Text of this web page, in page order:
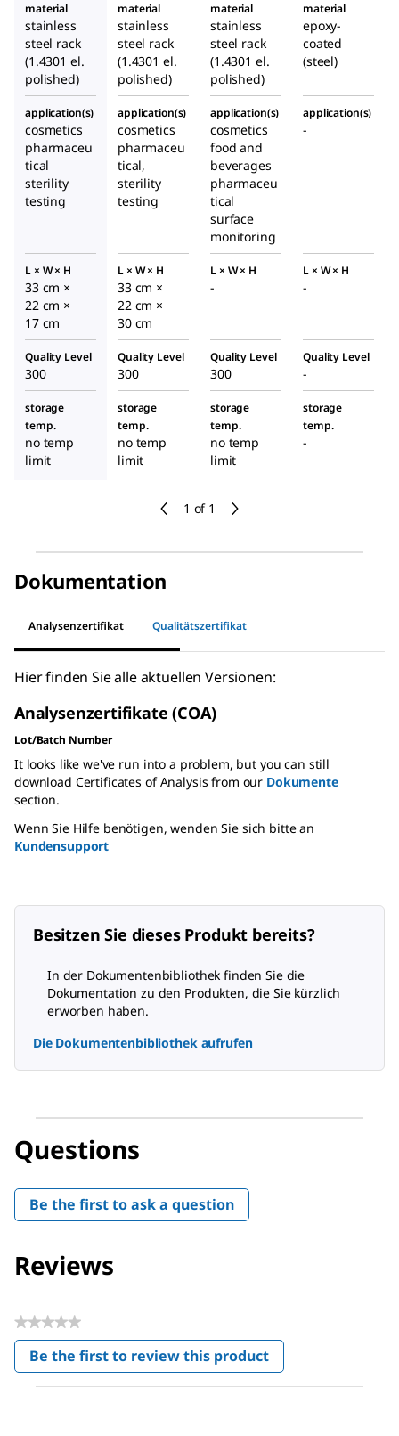
1 of 1
material
stainless
steel rack
(1.4301 el.
polished)
material
stainless
steel rack
(1.4301 el.
polished)
material
stainless
steel rack
(1.4301 el.
polished)
material
epoxy-
coated
(steel)
application(s)
cosmetics
pharmaceu
tical
sterility
testing
application(s)
cosmetics
pharmaceu
tical,
sterility
testing
application(s)
cosmetics
food and
beverages
pharmaceu
tical
surface
monitoring
application(s)
-
L × W × H
33 cm ×
22 cm ×
17 cm
L × W × H
33 cm ×
22 cm ×
30 cm
L × W × H
-
L × W × H
-
Quality Level
300
Quality Level
300
Quality Level
300
Quality Level
-
storage
temp.
no temp
limit
storage
temp.
no temp
limit
storage
temp.
no temp
limit
storage
temp.
-
Dokumentation
Analysenzertifikat Qualitätszertifikat
Hier finden Sie alle aktuellen Versionen:
Analysenzertifikate (COA)
Lot/Batch Number
It looks like we've run into a problem, but you can still
download Certificates of Analysis from our Dokumente
section.
Wenn Sie Hilfe benötigen, wenden Sie sich bitte an
Kundensupport
Besitzen Sie dieses Produkt bereits?
In der Dokumentenbibliothek finden Sie die
Dokumentation zu den Produkten, die Sie kürzlich
erworben haben.
Die Dokumentenbibliothek aufrufen
Questions
Be the first to ask a question
Reviews
★★★★★
No
rating
value
Be the first to review this product
.
This